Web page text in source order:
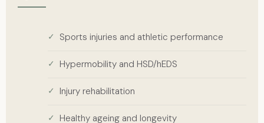
Sports injuries and athletic performance
Hypermobility and HSD/hEDS
Injury rehabilitation
Healthy ageing and longevity